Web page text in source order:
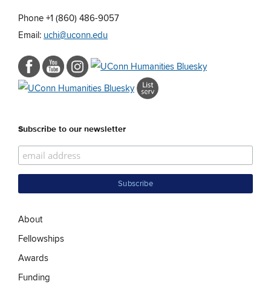
Phone +1 (860) 486-9057
Email: uchi@uconn.edu
Subscribe to our newsletter
About
Fellowships
Awards
Funding